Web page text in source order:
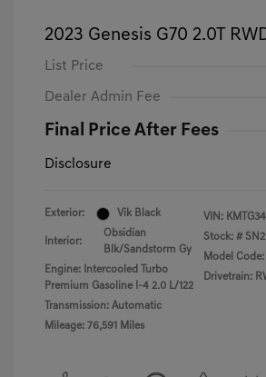
2023 Genesis G70 2.0T
List Price
Dealer Admin Fee
Final Price After Fees
Disclosure
Exterior: Vik Black
Interior:
Obsidian
Blk/Sandstorm Gy
Engine: Intercooled Turbo
Premium Gasoline I-4 2.0 L/122
Transmission: Automatic
Mileage: 76,591 Miles
VIN:
Stock: #
Model
Drivetrain: